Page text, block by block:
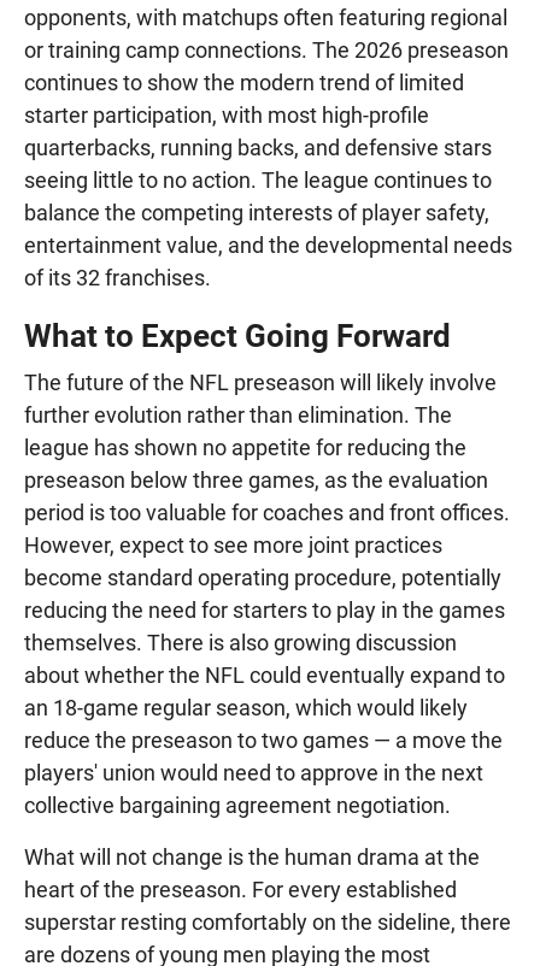
opponents, with matchups often featuring regional
or training camp connections. The 2026 preseason
continues to show the modern trend of limited
starter participation, with most high-profile
quarterbacks, running backs, and defensive stars
seeing little to no action. The league continues to
balance the competing interests of player safety,
entertainment value, and the developmental needs
of its 32 franchises.
What to Expect Going Forward
The future of the NFL preseason will likely involve
further evolution rather than elimination. The
league has shown no appetite for reducing the
preseason below three games, as the evaluation
period is too valuable for coaches and front offices.
However, expect to see more joint practices
become standard operating procedure, potentially
reducing the need for starters to play in the games
themselves. There is also growing discussion
about whether the NFL could eventually expand to
an 18-game regular season, which would likely
reduce the preseason to two games — a move the
players' union would need to approve in the next
collective bargaining agreement negotiation.
What will not change is the human drama at the
heart of the preseason. For every established
superstar resting comfortably on the sideline, there
are dozens of young men playing the most